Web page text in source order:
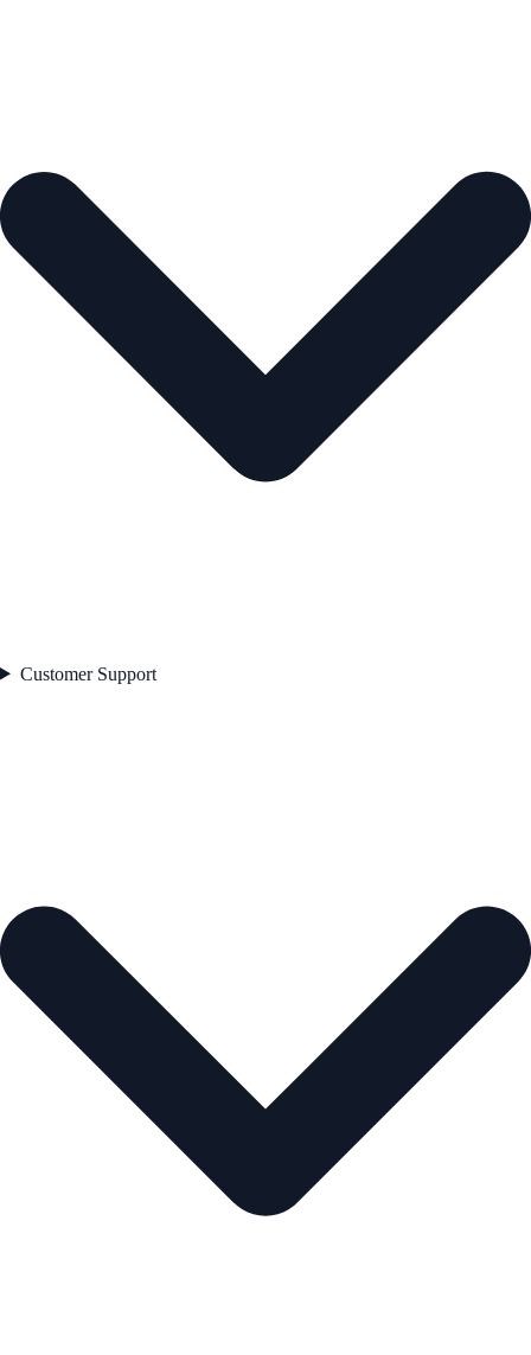
Customer Support